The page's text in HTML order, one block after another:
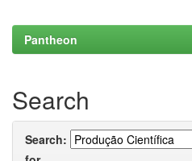
Pantheon
Search
Search: